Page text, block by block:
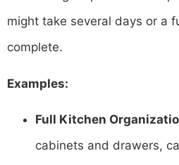
might take several days or a
complete.
Examples:
Full Kitchen
cabinets and drawers,